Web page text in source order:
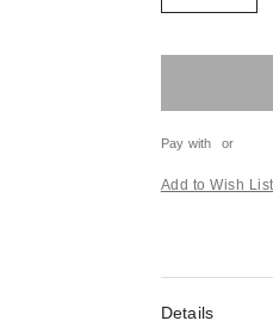
Pay with or
Add to Wish List
Details